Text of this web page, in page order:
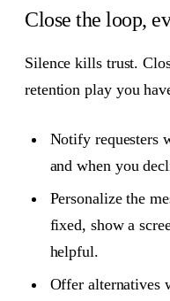
Close the loop,
Silence kills trust.
retention play you
Notify requesters
and when you
Personalize the
fixed, show a
helpful.
Offer alternatives